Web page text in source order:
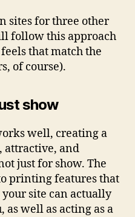
sites for three other
follow this approach
that match the
of course).
show
well, creating a
attractive, and
just for show. The
printing features that
site can actually
as well as acting as a